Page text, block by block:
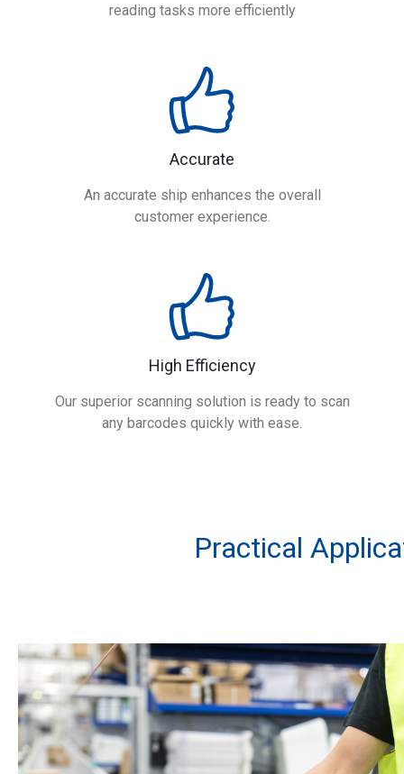
reading tasks more efficiently
Accurate
An accurate ship enhances the overall
customer experience.
High Efficiency
Our superior scanning solution is ready to scan
any barcodes quickly with ease.
Practical